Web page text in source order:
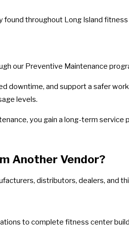
throughout Long Island
our Preventive Maintenance
downtime, and support a safer
levels.
you gain a long-term service
Another Vendor?
distributors, dealers, and
to complete fitness center